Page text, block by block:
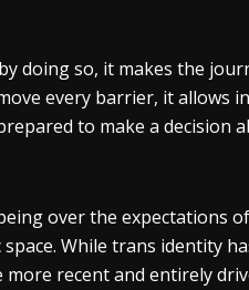
doing so, it makes the
every barrier, it allows
to make a decision
over the expectations
While trans identity
recent and entirely